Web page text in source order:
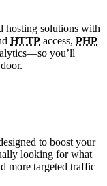
hosting solutions with
HTTP access, PHP
you’ll
to boost your
looking for what
more targeted traffic